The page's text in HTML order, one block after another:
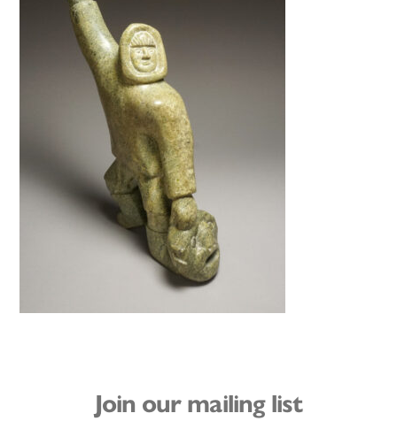
Join our mailing list